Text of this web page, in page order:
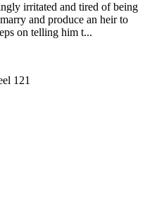
irritated and tired of being
and produce an heir to
on telling him t...
121